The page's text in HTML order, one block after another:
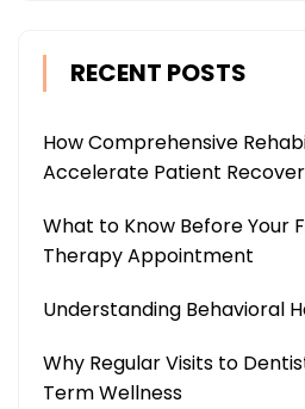
RECENT POSTS
How Comprehensive
Accelerate Patient
What to Know Before Your
Therapy Appointment
Understanding Behavioral
Why Regular Visits to
Term Wellness